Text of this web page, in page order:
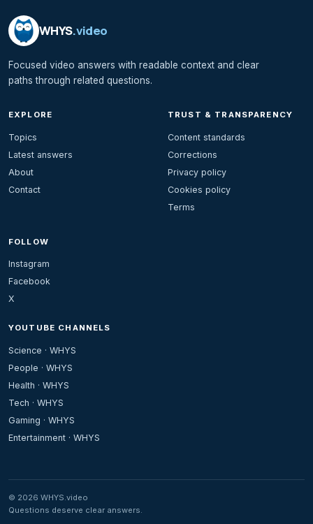
WHYS.video
Focused video answers with readable context and clear
paths through related questions.
EXPLORE
Topics
Latest answers
About
Contact
TRUST & TRANSPARENCY
Content standards
Corrections
Privacy policy
Cookies policy
Terms
FOLLOW
Instagram
Facebook
X
YOUTUBE CHANNELS
Science · WHYS
People · WHYS
Health · WHYS
Tech · WHYS
Gaming · WHYS
Entertainment · WHYS
© 2026 WHYS.video
Questions deserve clear answers.